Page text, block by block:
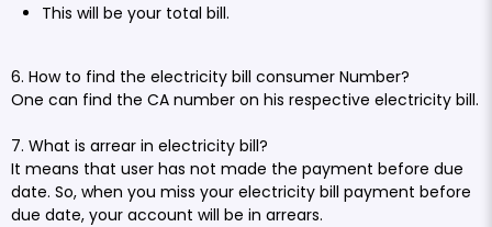
This will be your total bill.
6. How to find the electricity bill consumer Number?
One can find the CA number on his respective electricity bill.
7. What is arrear in electricity bill?
It means that user has not made the payment before due
date. So, when you miss your electricity bill payment before
due date, your account will be in arrears.